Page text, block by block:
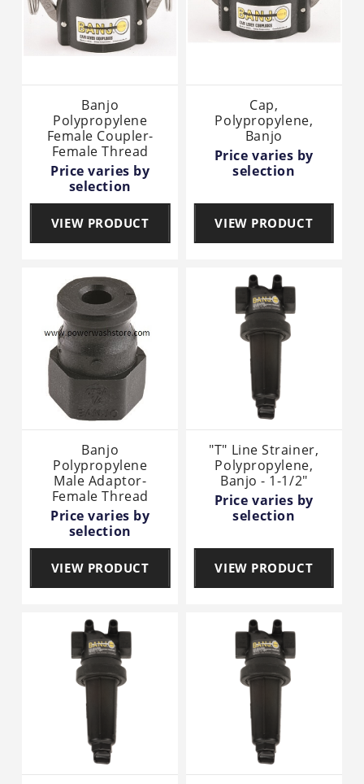
Banjo
Polypropylene
Female Coupler-
Female Thread
Price varies by
selection
VIEW PRODUCT
Cap,
Polypropylene,
Banjo
Price varies by
selection
VIEW PRODUCT
Banjo
Polypropylene
Male Adaptor-
Female Thread
Price varies by
selection
VIEW PRODUCT
"T" Line Strainer,
Polypropylene,
Banjo - 1-1/2"
Price varies by
selection
VIEW PRODUCT